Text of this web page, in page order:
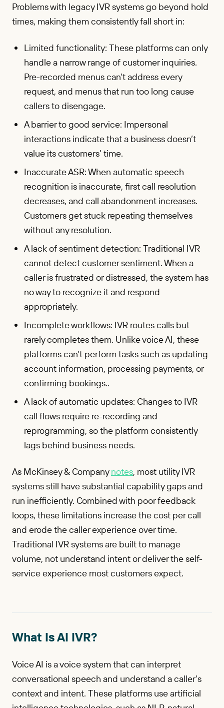
Problems with legacy IVR systems go beyond hold
times, making them consistently fall short in:
Limited functionality: These platforms can only
handle a narrow range of customer inquiries.
Pre-recorded menus can’t address every
request, and menus that run too long cause
callers to disengage.
A barrier to good service: Impersonal
interactions indicate that a business doesn’t
value its customers’ time.
Inaccurate ASR: When automatic speech
recognition is inaccurate, first call resolution
decreases, and call abandonment increases.
Customers get stuck repeating themselves
without any resolution.
A lack of sentiment detection: Traditional IVR
cannot detect customer sentiment. When a
caller is frustrated or distressed, the system has
no way to recognize it and respond
appropriately.
Incomplete workflows: IVR routes calls but
rarely completes them. Unlike voice AI, these
platforms can’t perform tasks such as updating
account information, processing payments, or
confirming bookings..
A lack of automatic updates: Changes to IVR
call flows require re-recording and
reprogramming, so the platform consistently
lags behind business needs.
As McKinsey & Companynotes, most utility IVR
systems still have substantial capability gaps and
run inefficiently. Combined with poor feedback
loops, these limitations increase the cost per call
and erode the caller experience over time.
Traditional IVR systems are built to manage
volume, not understand intent or deliver the self-
service experience most customers expect.
What Is AI IVR?
Voice AI is a voice system that can interpret
conversational speech and understand a caller’s
context and intent. These platforms use artificial